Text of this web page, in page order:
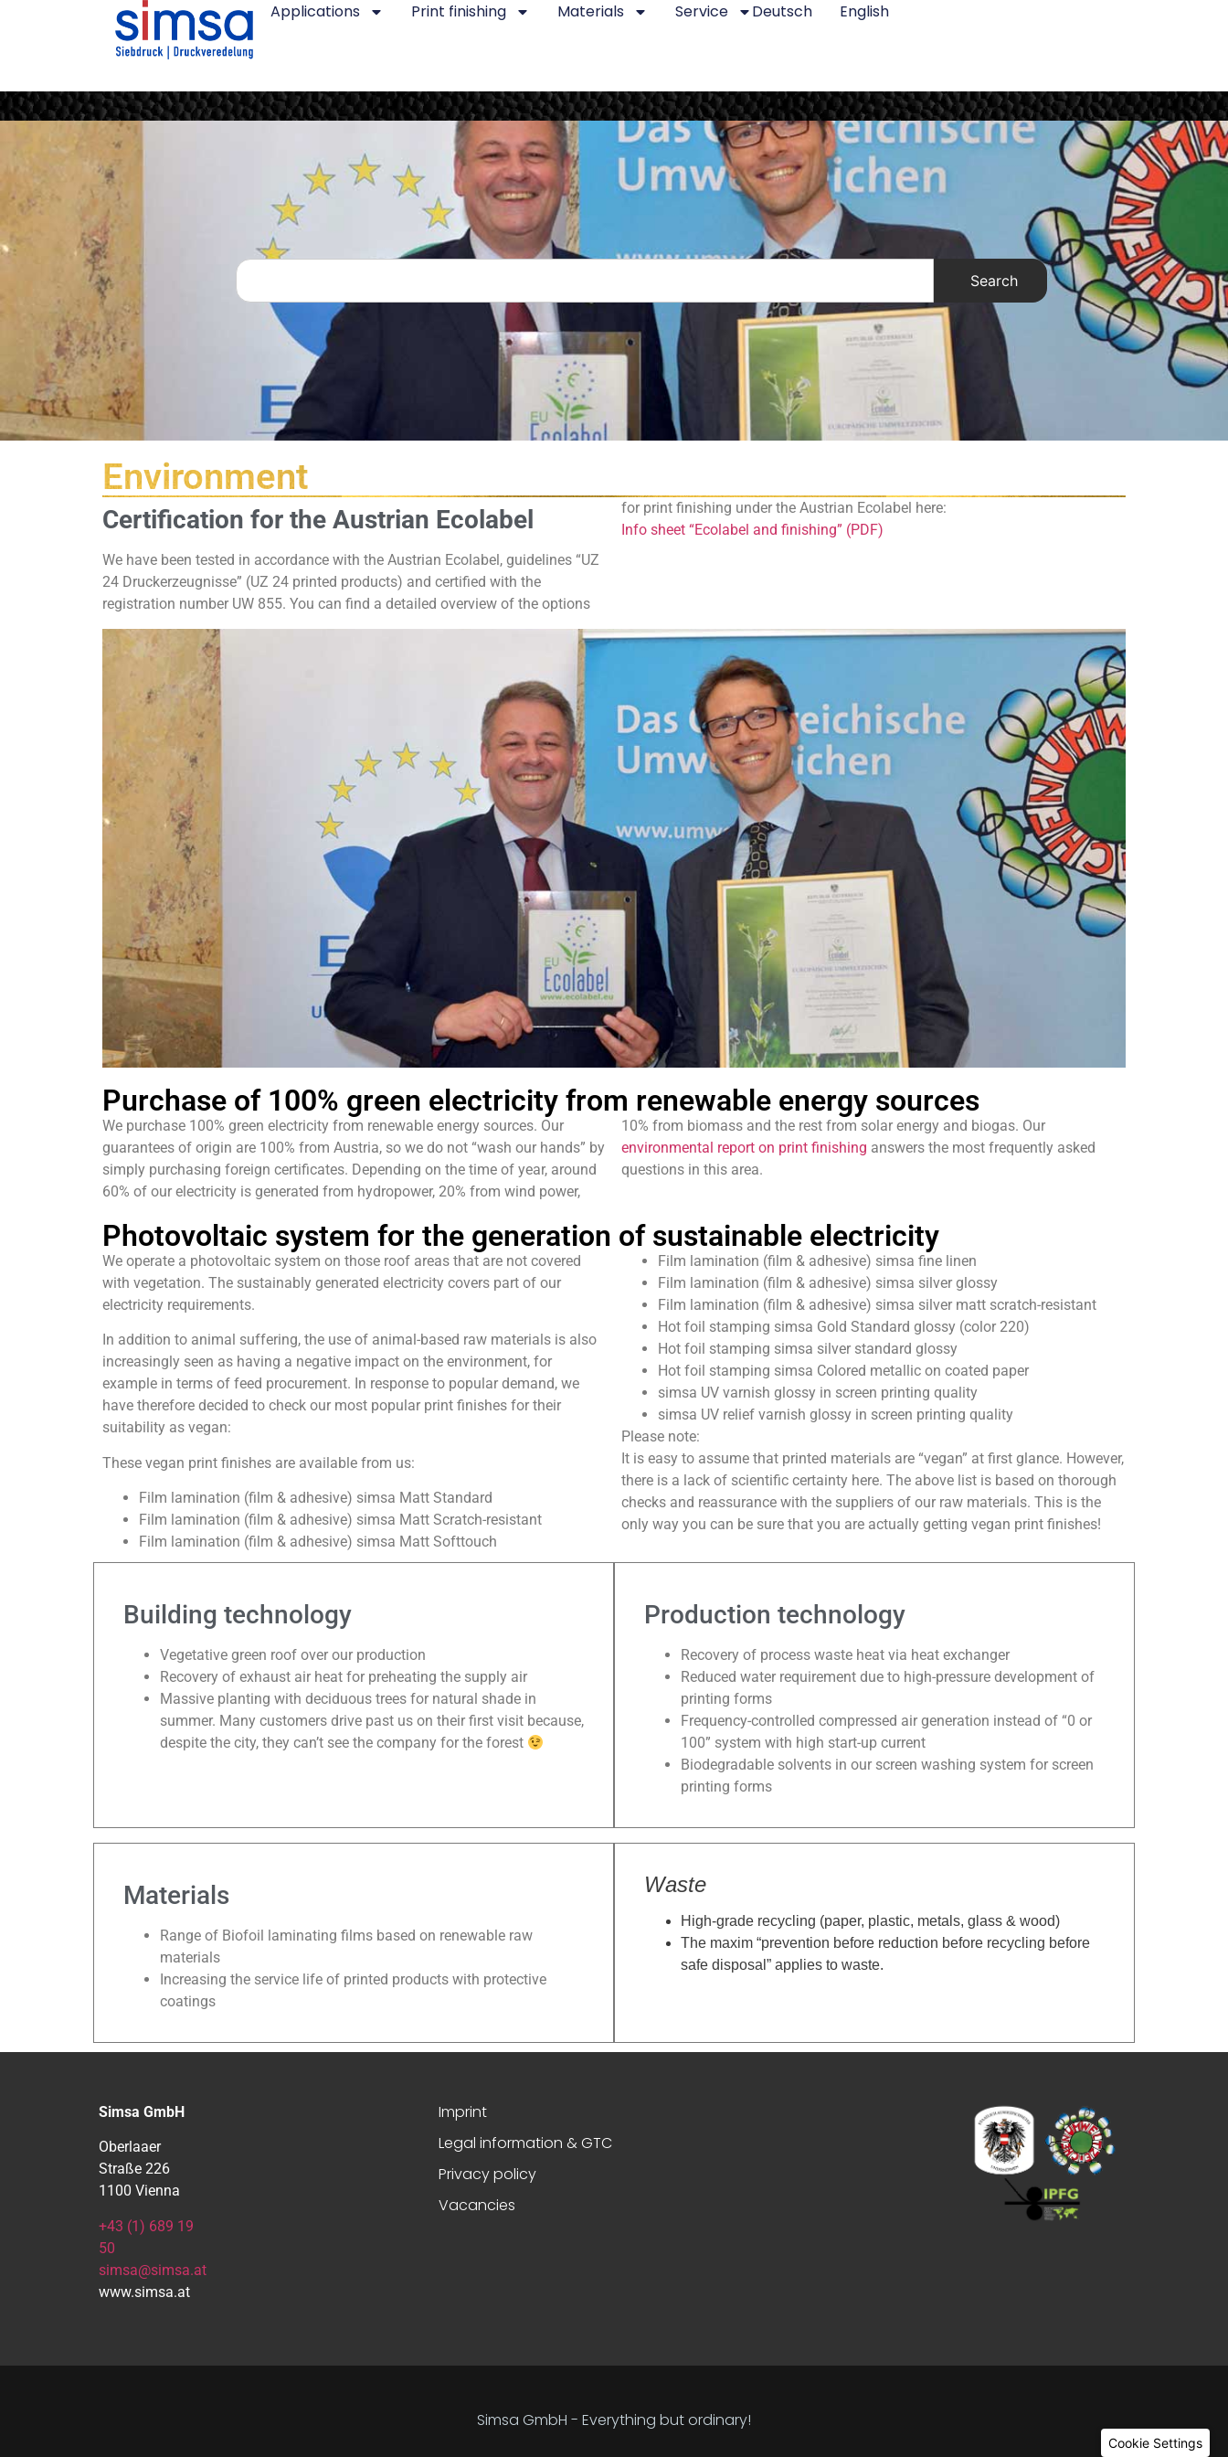
Applications Print finishing Materials Service Deutsch English
Search
Environment
Certification for the Austrian Ecolabel
We have been tested in accordance with the Austrian Ecolabel, guidelines “UZ
24 Druckerzeugnisse” (UZ 24 printed products) and certified with the
registration number UW 855. You can find a detailed overview of the options
for print finishing under the Austrian Ecolabel here:
Info sheet “Ecolabel and finishing” (PDF)
Purchase of 100% green electricity from renewable energy sources
We purchase 100% green electricity from renewable energy sources. Our
guarantees of origin are 100% from Austria, so we do not “wash our hands” by
simply purchasing foreign certificates. Depending on the time of year, around
60% of our electricity is generated from hydropower, 20% from wind power,
10% from biomass and the rest from solar energy and biogas. Our
environmental report on print finishing answers the most frequently asked
questions in this area.
Photovoltaic system for the generation of sustainable electricity
We operate a photovoltaic system on those roof areas that are not covered
with vegetation. The sustainably generated electricity covers part of our
electricity requirements.
In addition to animal suffering, the use of animal-based raw materials is also
increasingly seen as having a negative impact on the environment, for
example in terms of feed procurement. In response to popular demand, we
have therefore decided to check our most popular print finishes for their
suitability as vegan:
These vegan print finishes are available from us:
Film lamination (film & adhesive) simsa Matt Standard
Film lamination (film & adhesive) simsa Matt Scratch-resistant
Film lamination (film & adhesive) simsa Matt Softtouch
Film lamination (film & adhesive) simsa fine linen
Film lamination (film & adhesive) simsa silver glossy
Film lamination (film & adhesive) simsa silver matt scratch-resistant
Hot foil stamping simsa Gold Standard glossy (color 220)
Hot foil stamping simsa silver standard glossy
Hot foil stamping simsa Colored metallic on coated paper
simsa UV varnish glossy in screen printing quality
simsa UV relief varnish glossy in screen printing quality
Please note:
It is easy to assume that printed materials are “vegan” at first glance. However,
there is a lack of scientific certainty here. The above list is based on thorough
checks and reassurance with the suppliers of our raw materials. This is the
only way you can be sure that you are actually getting vegan print finishes!
Building technology
Vegetative green roof over our production
Recovery of exhaust air heat for preheating the supply air
Massive planting with deciduous trees for natural shade in
summer. Many customers drive past us on their first visit because,
despite the city, they can’t see the company for the forest
Production technology
Recovery of process waste heat via heat exchanger
Reduced water requirement due to high-pressure development of
printing forms
Frequency-controlled compressed air generation instead of “0 or
100” system with high start-up current
Biodegradable solvents in our screen washing system for screen
printing forms
Materials
Range of Biofoil laminating films based on renewable raw
materials
Increasing the service life of printed products with protective
coatings
Waste
High-grade recycling (paper, plastic, metals, glass & wood)
The maxim “prevention before reduction before recycling before
safe disposal” applies to waste.
Simsa GmbH
Oberlaaer
Straße 226
1100 Vienna
+43 (1) 689 19
50
simsa@simsa.at
www.simsa.at
Imprint
Legal information & GTC
Privacy policy
Vacancies
Simsa GmbH - Everything but ordinary!
Cookie Settings